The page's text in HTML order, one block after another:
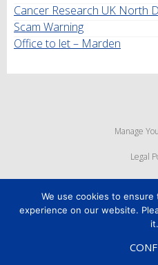
Cancer Research UK North
Scam Warning
Office to let – Marden
Manage
Legal
Privacy
Cookie
Powered By
We use cookies to
experience on our website.
it.